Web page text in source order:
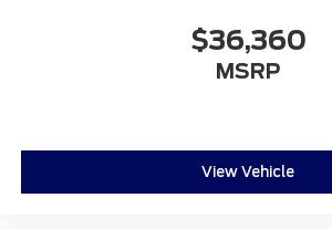
$36,360
MSRP
View Vehicle